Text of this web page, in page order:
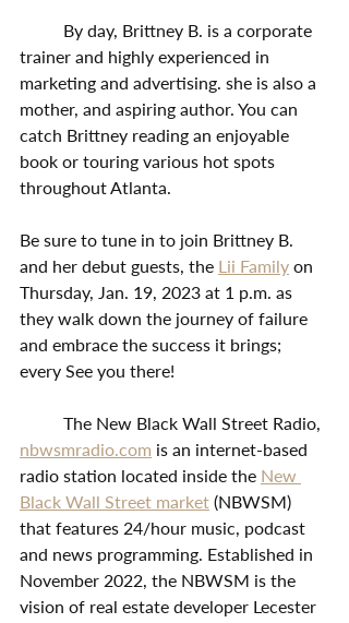
trainer and highly experienced in
marketing and advertising. she is also a
mother, and aspiring author. You can
catch Brittney reading an enjoyable
book or touring various hot spots
throughout Atlanta.
Be sure to tune in to join Brittney B.
and her debut guests, the Lii Family on
Thursday, Jan. 19, 2023 at 1 p.m. as
they walk down the journey of failure
and embrace the success it brings;
every See you there!
	The New Black Wall Street Radio,
nbwsmradio.com is an internet-based
radio station located inside the New
Black Wall Street market (NBWSM)
that features 24/hour music, podcast
and news programming. Established in
November 2022, the NBWSM is the
vision of real estate developer Lecester